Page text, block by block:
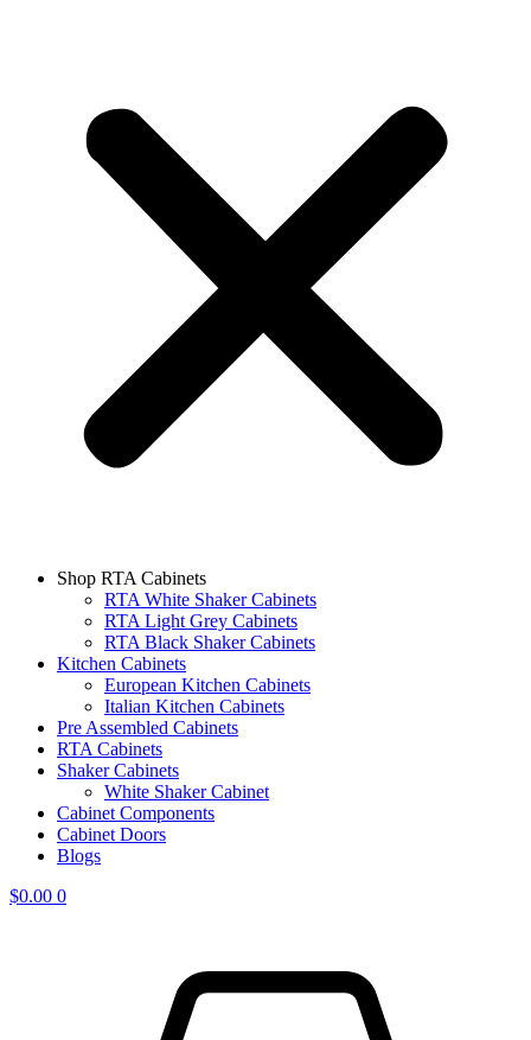
Shop RTA Cabinets
RTA White Shaker Cabinets
RTA Light Grey Cabinets
RTA Black Shaker Cabinets
Kitchen Cabinets
European Kitchen Cabinets
Italian Kitchen Cabinets
Pre Assembled Cabinets
RTA Cabinets
Shaker Cabinets
White Shaker Cabinet
Cabinet Components
Cabinet Doors
Blogs
$0.00 0